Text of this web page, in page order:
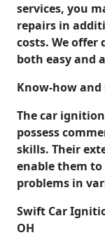
services, you
repairs in
costs. We offer
both easy and
Know-how and
The car
possess
skills. Their
enable them
problems in
Swift Car
OH